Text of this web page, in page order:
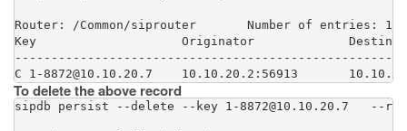
Router: /Common/siprouter       Number of entries: 1
Key                    Originator             Destination
C 1-8872@10.10.20.7    10.10.20.2:56913
To delete the above record
sipdb persist --delete --key 1-8872@10.10.20.7   --